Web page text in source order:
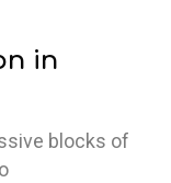
in
blocks of